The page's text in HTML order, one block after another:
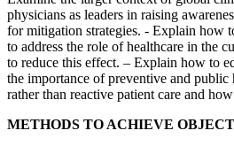
physicians as leaders in raising
for mitigation strategies. - Explain how
to address the role of healthcare in the
to reduce this effect. – Explain how to
the importance of preventive and public
rather than reactive patient care and
METHODS TO ACHIEVE